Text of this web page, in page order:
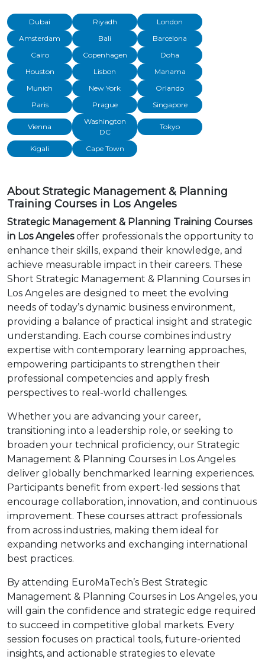
Dubai Riyadh
London
Amsterdam
Bali
Barcelona
Cairo
Copenhagen
Doha
Houston
Lisbon
Manama
Munich
New York
Orlando
Paris
Prague Singapore
Vienna
Washington
DC
Tokyo
Kigali Cape Town
About Strategic Management & Planning
Training Courses in Los Angeles
Strategic Management & Planning Training Courses
in Los Angelesoffer professionals the opportunity to
enhance their skills, expand their knowledge, and
achieve measurable impact in their careers. These
Short Strategic Management & Planning Courses in
Los Angeles are designed to meet the evolving
needs of today’s dynamic business environment,
providing a balance of practical insight and strategic
understanding. Each course combines industry
expertise with contemporary learning approaches,
empowering participants to strengthen their
professional competencies and apply fresh
perspectives to real-world challenges.
Whether you are advancing your career,
transitioning into a leadership role, or seeking to
broaden your technical proficiency, our Strategic
Management & Planning Courses in Los Angeles
deliver globally benchmarked learning experiences.
Participants benefit from expert-led sessions that
encourage collaboration, innovation, and continuous
improvement. These courses attract professionals
from across industries, making them ideal for
expanding networks and exchanging international
best practices.
By attending EuroMaTech’s Best Strategic
Management & Planning Courses in Los Angeles, you
will gain the confidence and strategic edge required
to succeed in competitive global markets. Every
session focuses on practical tools, future-oriented
insights, and actionable strategies to elevate